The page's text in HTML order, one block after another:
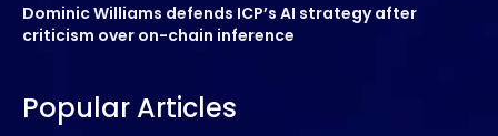
Dominic Williams defends ICP’s AI strategy after
criticism over on-chain inference
Popular Articles